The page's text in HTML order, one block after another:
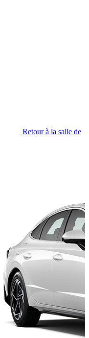
Retour à la salle de